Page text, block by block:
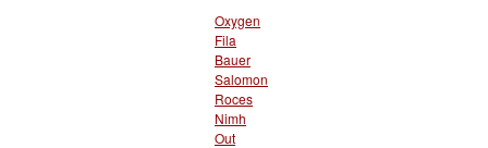
Oxygen
Fila
Bauer
Salomon
Roces
Nimh
Out